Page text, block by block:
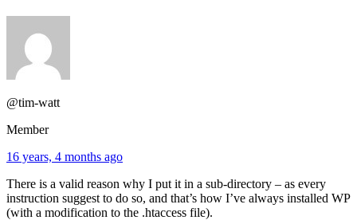
@tim-watt
Member
16 years, 4 months ago
There is a valid reason why I put it in a sub-directory – as every
instruction suggest to do so, and that’s how I’ve always installed WP
(with a modification to the .htaccess file).